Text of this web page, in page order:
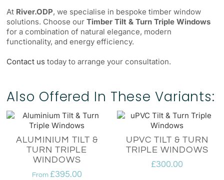
At River.ODP, we specialise in bespoke timber window
solutions. Choose ourTimber Tilt & Turn Triple Windows
for a combination of natural elegance, modern
functionality, and energy efficiency.
Contact us today to arrange your consultation.
Also Offered In These Variants:
ALUMINIUM TILT &
TURN TRIPLE
WINDOWS
From £395.00
UPVC TILT & TURN
TRIPLE WINDOWS
£300.00